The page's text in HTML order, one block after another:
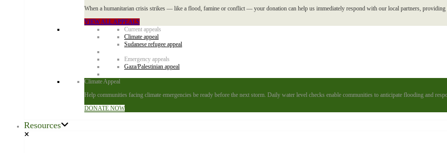
When a humanitarian crisis strikes — like a flood, famine or conflict — your donation can help us immediately respond with our local partners, providing
VIEW ALL APPEALS
Current appeals
Climate appeal
Sudanese refugee appeal
Emergency appeals
Gaza/Palestinian appeal
Climate Appeal
Help communities facing climate emergencies be ready before the next storm. Daily water level checks enable communities to anticipate flooding and
DONATE NOW
Resources